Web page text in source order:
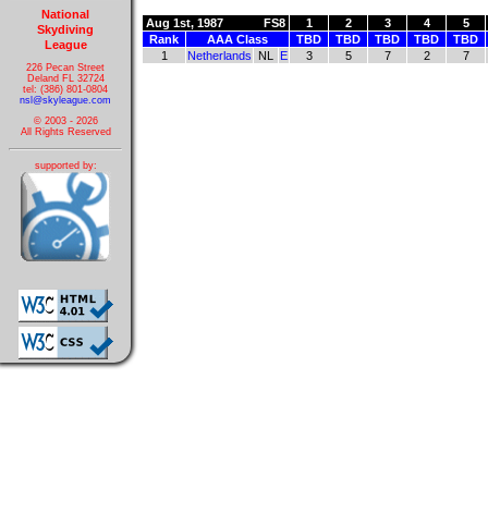
National
Skydiving
League
226 Pecan Street
Deland FL 32724
tel: (386) 801-0804
nsl@skyleague.com
© 2003 - 2026
All Rights Reserved
supported by:
Aug 1st, 1987 FS8 1 2 3 4
5
Rank
AAA Class TBD TBD TBD TBD
TBD
1
Netherlands NL E 3 5 7 2 7